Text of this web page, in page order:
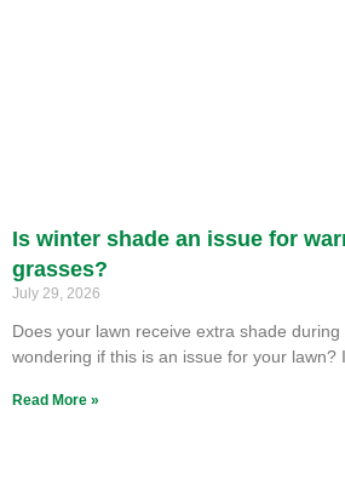
Is winter shade an issue for
grasses?
July 29, 2026
Does your lawn receive extra shade
wondering if this is an issue for your lawn?
Read More »